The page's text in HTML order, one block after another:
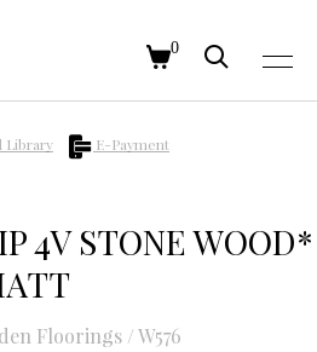
0
Library E-Payment
4V STONE WOOD*
Floorings /W576